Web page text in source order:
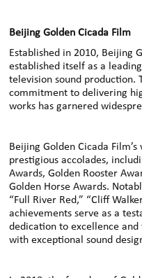
Beijing Golden Cicada Film
Established in 2010, Beijing
established itself as a
television sound production.
commitment to delivering
works has garnered
Beijing Golden Cicada
prestigious accolades,
Awards, Golden Rooster
Golden Horse Awards.
“Full River Red,” “Cliff
achievements serve as a
dedication to excellence
with exceptional sound